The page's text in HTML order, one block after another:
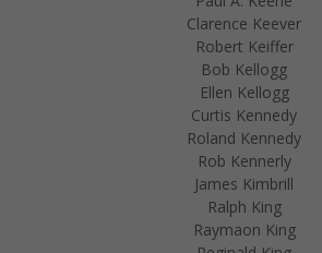
Clarence Keever
Robert Keiffer
Bob Kellogg
Ellen Kellogg
Curtis Kennedy
Roland Kennedy
Rob Kennerly
James Kimbrill
Ralph King
Raymaon King